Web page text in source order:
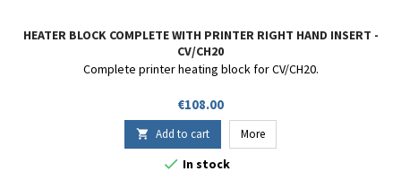
HEATER BLOCK COMPLETE WITH PRINTER RIGHT HAND INSERT -
CV/CH20
Complete printer heating block for CV/CH20.
Price
€108.00
 Add to cart More
 In stock